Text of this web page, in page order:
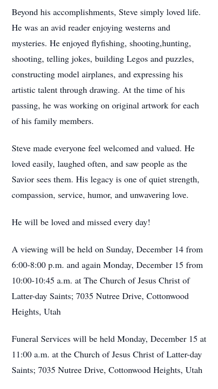
Beyond his accomplishments, Steve simply loved life.
He was an avid reader enjoying westerns and
mysteries. He enjoyed flyfishing, shooting,hunting,
shooting, telling jokes, building Legos and puzzles,
constructing model airplanes, and expressing his
artistic talent through drawing. At the time of his
passing, he was working on original artwork for each
of his family members.
Steve made everyone feel welcomed and valued. He
loved easily, laughed often, and saw people as the
Savior sees them. His legacy is one of quiet strength,
compassion, service, humor, and unwavering love.
He will be loved and missed every day!
A viewing will be held on Sunday, December 14 from
6:00-8:00 p.m. and again Monday, December 15 from
10:00-10:45 a.m. at The Church of Jesus Christ of
Latter-day Saints; 7035 Nutree Drive, Cottonwood
Heights, Utah
Funeral Services will be held Monday, December 15 at
11:00 a.m. at the Church of Jesus Christ of Latter-day
Saints; 7035 Nutree Drive, Cottonwood Heights, Utah